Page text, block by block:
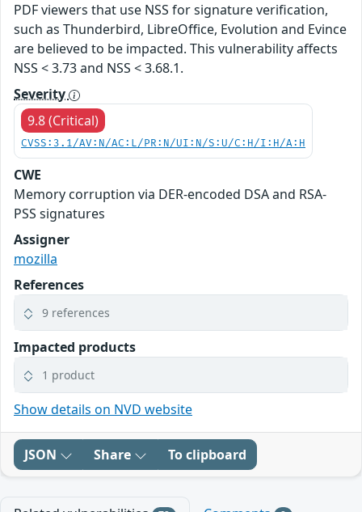
PDF viewers that use NSS for signature verification,
such as Thunderbird, LibreOffice, Evolution and Evince
are believed to be impacted. This vulnerability affects
NSS < 3.73 and NSS < 3.68.1.
Severity
9.8 (Critical)
CVSS:3.1/AV:N/AC:L/PR:N/UI:N/S:U/C:H/I:H/A:H
CWE
Memory corruption via DER-encoded DSA and RSA-
PSS signatures
Assigner
mozilla
References
9 references
Impacted products
1 product
Show details on NVD website
JSON Share To clipboard